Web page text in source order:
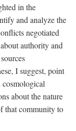
in the
and analyze the
negotiated
authority and
I suggest, point
about the nature
that community to